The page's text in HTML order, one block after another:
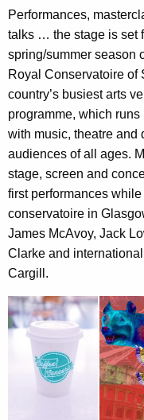
Performances,
talks … the stage is set
spring/summer season
Royal Conservatoire of
country’s busiest arts
programme, which
with music, theatre and
audiences of all ages.
stage, screen and
first performances
conservatoire in
James McAvoy, Jack
Clarke and
Cargill.